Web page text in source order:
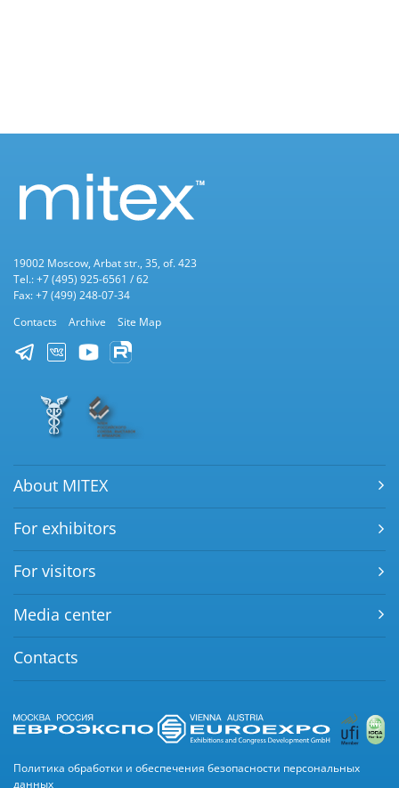
19002 Moscow, Arbat str., 35, of. 423
Tel.: +7 (495) 925-6561 / 62
Fax: +7 (499) 248-07-34
Contacts
Archive Site Map
About MITEX
For exhibitors
For visitors
Media center
Contacts
Политика обработки и обеспечения безопасности персональных
данных